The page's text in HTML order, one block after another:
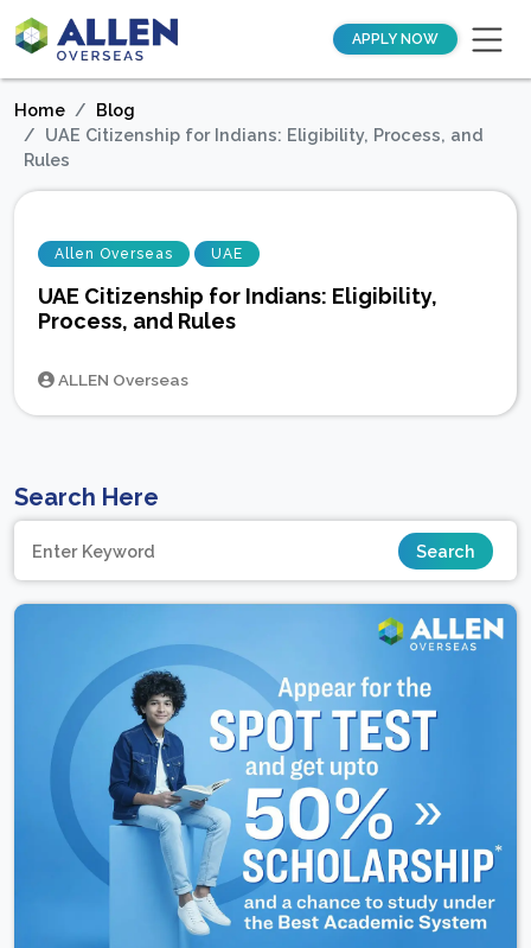
APPLY NOW
Home
Blog
UAE Citizenship for Indians: Eligibility, Process, and
Rules
Allen Overseas UAE
UAE Citizenship for Indians: Eligibility,
Process, and Rules
ALLEN Overseas
Search Here